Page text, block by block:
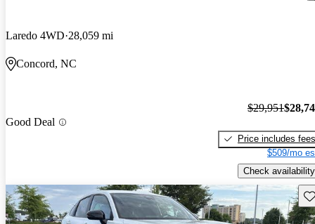
Laredo 4WD 28,059 mi
Concord, NC
Good Deal
$29,951
Price includes fees
$509/mo
Check availability